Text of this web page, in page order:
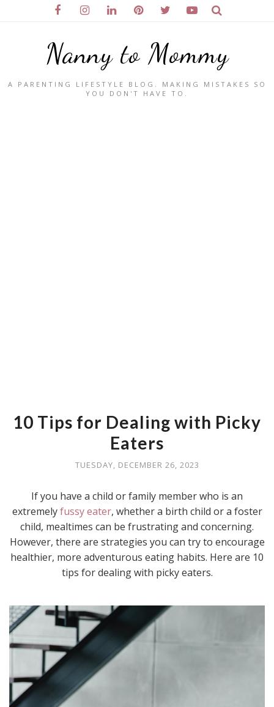
Nanny to Mommy
A PARENTING LIFESTYLE BLOG. MAKING MISTAKES SO
YOU DON'T HAVE TO.
10 Tips for Dealing with Picky
Eaters
TUESDAY, DECEMBER 26, 2023
If you have a child or family member who is an
extremelyfussy eater, whether a birth child or a foster
child, mealtimes can be frustrating and concerning.
However, there are strategies you can try to encourage
healthier, more adventurous eating habits. Here are 10
tips for dealing with picky eaters.